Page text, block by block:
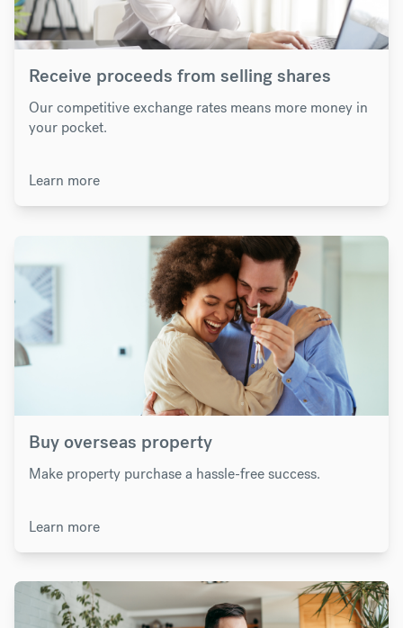
Receive proceeds from selling shares
Our competitive exchange rates means more money in
your pocket.
Learn more
Buy overseas property
Make property purchase a hassle-free success.
Learn more